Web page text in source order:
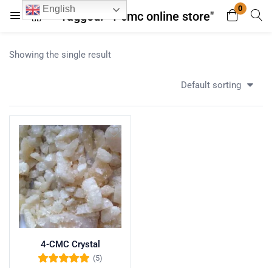
Tagged: "4-cmc online store"
0
Login Register
Remember me
Showing the single result
Default sorting
4-CMC Crystal
(5)
English